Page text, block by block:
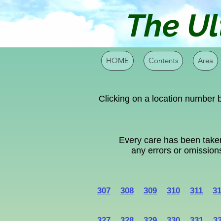
The
HOME Contents Area
Clicking on a location number
Every care has been
any errors or
307 308 309 310 311